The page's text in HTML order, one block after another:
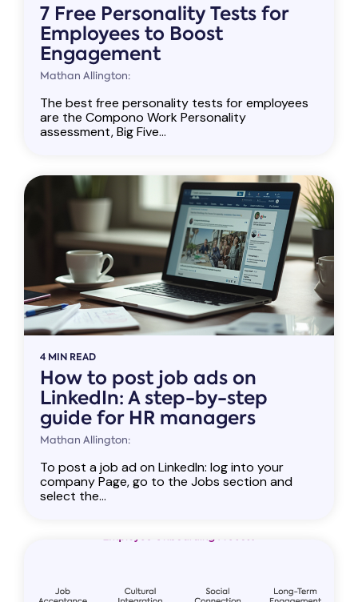
7 Free Personality Tests for
Employees to Boost
Engagement
Mathan Allington:
The best free personality tests for employees
are the Compono Work Personality
assessment, Big Five...
4 MIN READ
How to post job ads on
LinkedIn: A step-by-step
guide for HR managers
Mathan Allington:
To post a job ad on LinkedIn: log into your
company Page, go to the Jobs section and
select the...